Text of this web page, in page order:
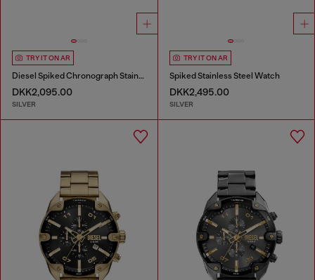
TRY IT ON AR
Diesel Spiked Chronograph Stainless Steel Watch
DKK2,095.00
SILVER
TRY IT ON AR
Spiked Stainless Steel Watch
DKK2,495.00
SILVER